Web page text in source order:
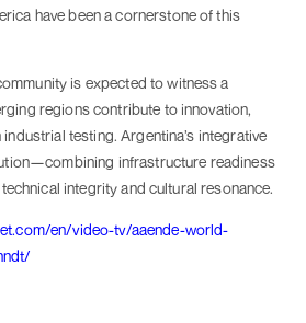
have been a cornerstone of this
is expected to witness a
regions contribute to innovation,
testing. Argentina’s integrative
infrastructure readiness
integrity and cultural resonance.
en/video-tv/aaende-world-